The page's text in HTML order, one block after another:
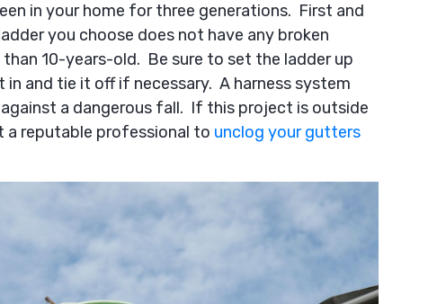
in your home for three generations. First and
you choose does not have any broken
10-years-old. Be sure to set the ladder up
and tie it off if necessary. A harness system
a dangerous fall. If this project is outside
reputable professional to unclog your gutters